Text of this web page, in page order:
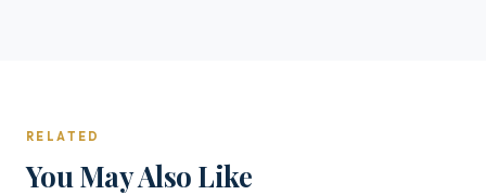
RELATED
You May Also Like